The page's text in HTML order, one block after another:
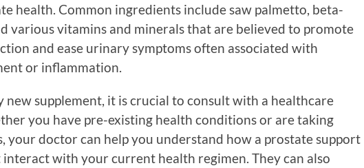
health. Common ingredients include saw palmetto, beta-
various vitamins and minerals that are believed to promote
and ease urinary symptoms often associated with
or inflammation.
new supplement, it is crucial to consult with a healthcare
you have pre-existing health conditions or are taking
your doctor can help you understand how a prostate support
with your current health regimen. They can also